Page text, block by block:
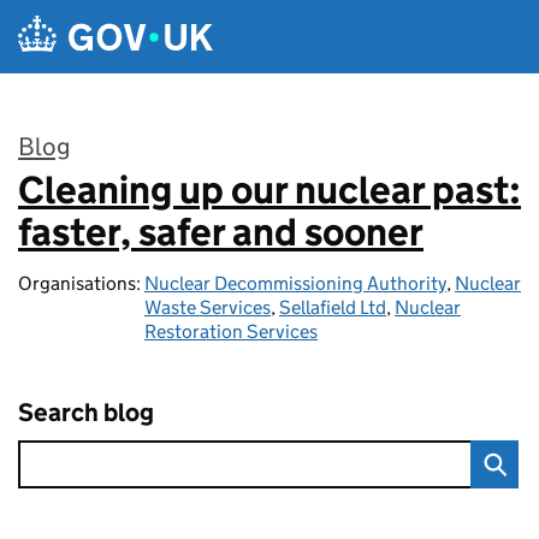
Skip to main content
Blog
:
Cleaning up our nuclear past:
faster, safer and sooner
Organisations: Nuclear Decommissioning Authority, Nuclear
Waste Services,Sellafield Ltd, Nuclear
Restoration Services
Search blog